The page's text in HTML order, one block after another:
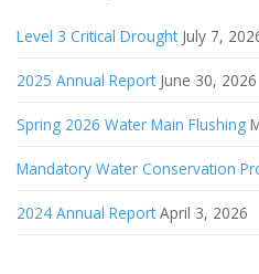
Level 3 Critical Drought July 7,
2025 Annual Report June 30, 2026
Spring 2026 Water Main Flushing
Mandatory Water Conservation
2024 Annual Report April 3, 2026